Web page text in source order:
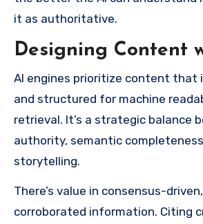
it as authoritative.
Designing Content
AI engines prioritize content that
and structured for machine
retrieval. It’s a strategic balance
authority, semantic
storytelling.
There’s value in consensus-
corroborated information. Citing